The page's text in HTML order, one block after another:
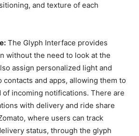
and texture of each
The Glyph Interface provides
without the need to look at the
assign personalized light and
contacts and apps, allowing them to
of incoming notifications. There are
with delivery and ride share
where users can track
status, through the glyph